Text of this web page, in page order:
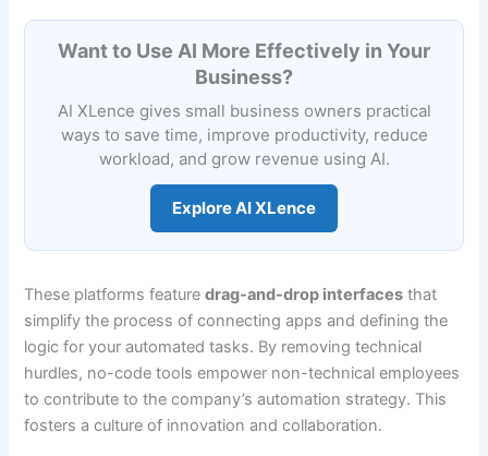
Want to Use AI More Effectively in Your
Business?
AI XLence gives small business owners practical
ways to save time, improve productivity, reduce
workload, and grow revenue using AI.
Explore AI XLence
These platforms featuredrag-and-drop interfaces that
simplify the process of connecting apps and defining the
logic for your automated tasks. By removing technical
hurdles, no-code tools empower non-technical employees
to contribute to the company’s automation strategy. This
fosters a culture of innovation and collaboration.